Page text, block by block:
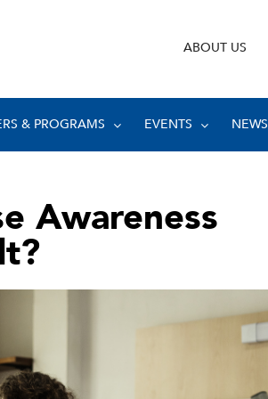
ABOUT US
& PROGRAMS EVENTS NEWS
Awareness